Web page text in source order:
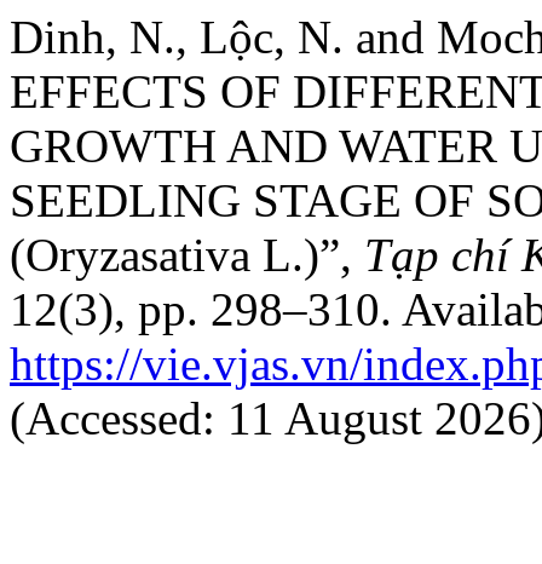
Dinh, N., Lộc, N. and
EFFECTS OF
GROWTH AND WATER
SEEDLING STAGE OF
(Oryzasativa L.)”, Tạp chí
12(3), pp. 298–310.
https://vie.vjas.vn/
(Accessed: 11 August